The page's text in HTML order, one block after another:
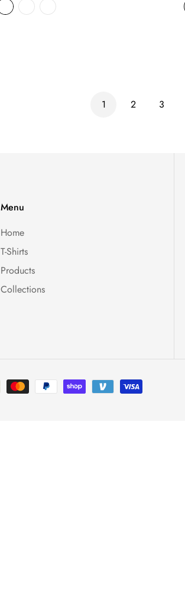
1 2 3
Menu
Home
T-Shirts
Products
Collections